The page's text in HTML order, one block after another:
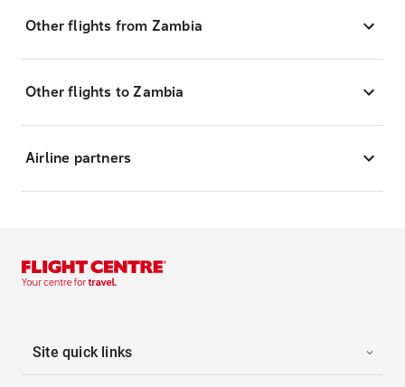
Other flights from Zambia
Other flights to Zambia
Airline partners
Site quick links